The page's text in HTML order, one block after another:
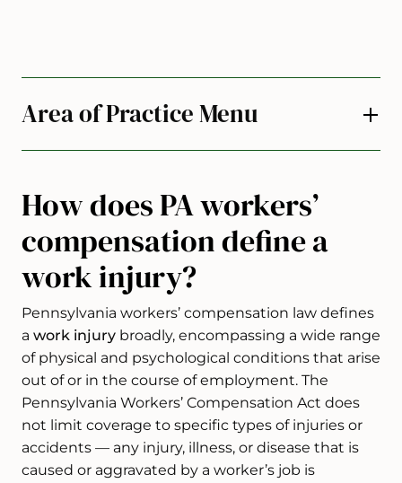
How does PA workers’
compensation define a
work injury?
Pennsylvania workers’ compensation law defines
a work injury broadly, encompassing a wide range
of physical and psychological conditions that arise
out of or in the course of employment. The
Pennsylvania Workers’ Compensation Act does
not limit coverage to specific types of injuries or
accidents — any injury, illness, or disease that is
caused or aggravated by a worker’s job is
Area of Practice Menu